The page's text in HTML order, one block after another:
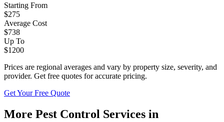
Starting From
$275
Average Cost
$738
Up To
$1200
Prices are regional averages and vary by property size, severity, and
provider. Get free quotes for accurate pricing.
Get Your Free Quote
More Pest Control Services in